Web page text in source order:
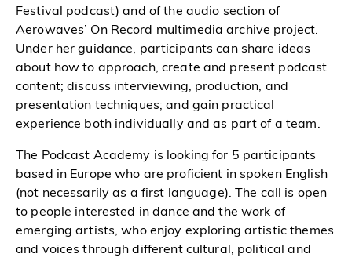
Festival podcast) and of the audio section of
Aerowaves’ On Record multimedia archive project.
Under her guidance, participants can share ideas
about how to approach, create and present podcast
content; discuss interviewing, production, and
presentation techniques; and gain practical
experience both individually and as part of a team.
The Podcast Academy is looking for 5 participants
based in Europe who are proficient in spoken English
(not necessarily as a first language). The call is open
to people interested in dance and the work of
emerging artists, who enjoy exploring artistic themes
and voices through different cultural, political and